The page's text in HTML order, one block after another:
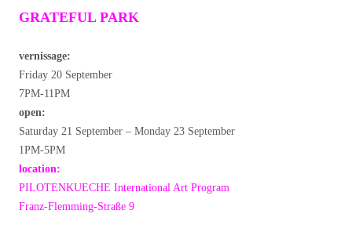
GRATEFUL PARK
vernissage:
Friday 20 September
7PM-11PM
open:
Saturday 21 September – Monday 23 September
1PM-5PM
location:
PILOTENKUECHE International Art Program
Franz-Flemming-Straße 9